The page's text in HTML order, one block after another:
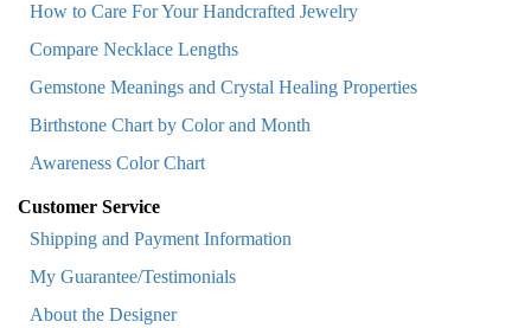
How to Care For Your Handcrafted Jewelry
Compare Necklace Lengths
Gemstone Meanings and Crystal Healing Properties
Birthstone Chart by Color and Month
Awareness Color Chart
Customer Service
Shipping and Payment Information
My Guarantee/Testimonials
About the Designer